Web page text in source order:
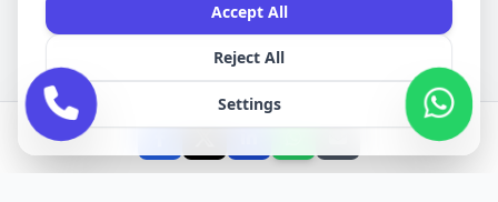
Accept All
Reject All
Settings